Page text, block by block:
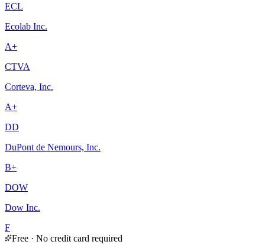
ECL
Ecolab Inc.
A+
CTVA
Corteva, Inc.
A+
DD
DuPont de Nemours, Inc.
B+
DOW
Dow Inc.
F
Free · No credit card required